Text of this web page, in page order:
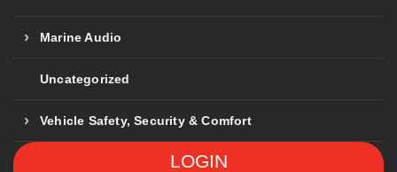
Marine Audio
Uncategorized
Vehicle Safety, Security & Comfort
LOGIN